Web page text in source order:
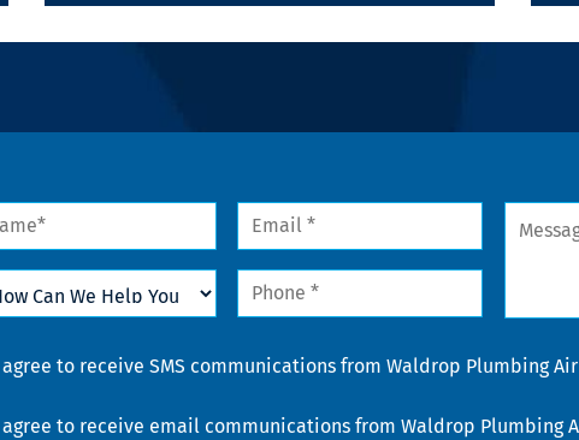
Email
Phone
agree to receive SMS communications from Waldrop Plumbing
agree to receive email communications from Waldrop Plumbing